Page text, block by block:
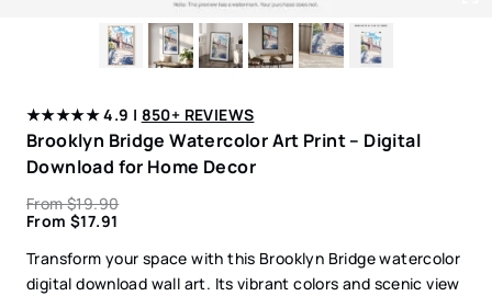
★★★★★ 4.9 | 850+ REVIEWS
Brooklyn Bridge Watercolor Art Print – Digital
Download for Home Decor
From$19.90
From $17.91
Transform your space with this Brooklyn Bridge watercolor
digital download wall art. Its vibrant colors and scenic view